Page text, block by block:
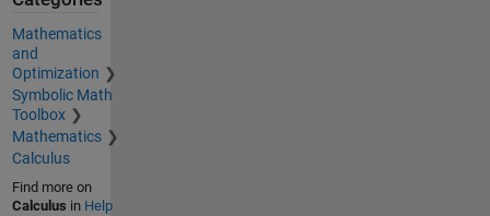
Mathematics
and
Optimization
Symbolic Math
Toolbox
Mathematics
Calculus
Find more on
Calculus in Help